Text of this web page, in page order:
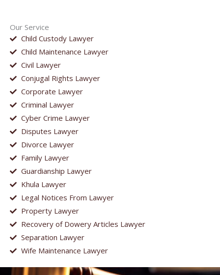
Our Service
Child Custody Lawyer
Child Maintenance Lawyer
Civil Lawyer
Conjugal Rights Lawyer
Corporate Lawyer
Criminal Lawyer
Cyber Crime Lawyer
Disputes Lawyer
Divorce Lawyer
Family Lawyer
Guardianship Lawyer
Khula Lawyer
Legal Notices From Lawyer
Property Lawyer
Recovery of Dowery Articles Lawyer
Separation Lawyer
Wife Maintenance Lawyer